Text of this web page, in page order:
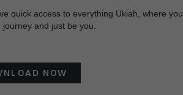
quick access to everything Ukiah, where you
journey and just be you.
NOW